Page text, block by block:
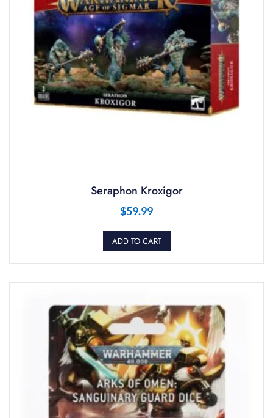
Seraphon Kroxigor
$59.99
ADD TO CART